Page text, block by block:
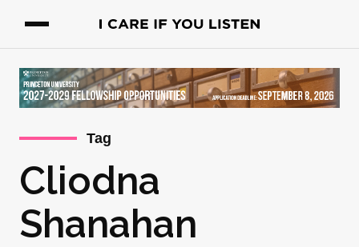
Tag
Cliodna
Shanahan